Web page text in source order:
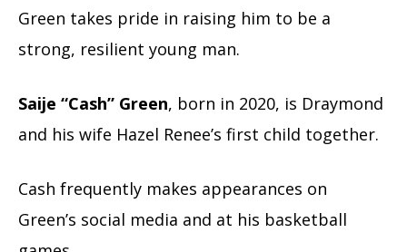
Green takes pride in raising him to be a
strong, resilient young man.
Saije “Cash” Green, born in 2020, is Draymond
and his wife Hazel Renee’s first child together.
Cash frequently makes appearances on
Green’s social media and at his basketball